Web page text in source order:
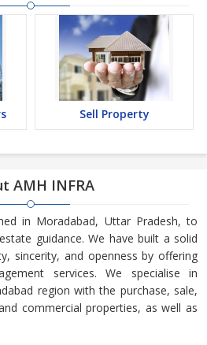
Sell Property
AMH INFRA
in Moradabad, Uttar Pradesh, to
guidance. We have built a solid
sincerity, and openness by offering
services. We specialise in
region with the purchase, sale,
commercial properties, as well as